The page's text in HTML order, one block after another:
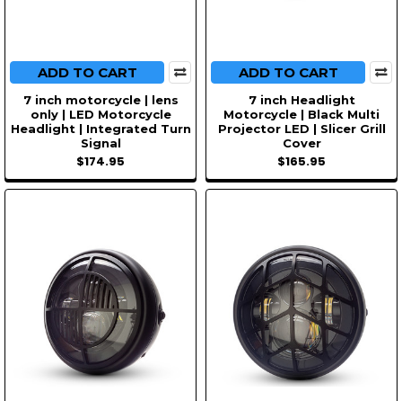
ADD TO CART
7 inch motorcycle | lens
only | LED Motorcycle
Headlight | Integrated Turn
Signal
$174.95
ADD TO CART
7 inch Headlight
Motorcycle | Black Multi
Projector LED | Slicer Grill
Cover
$165.95